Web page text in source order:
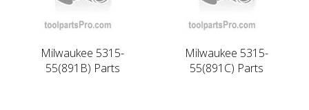
Milwaukee 5315-
55(891B) Parts
Milwaukee 5315-
55(891C) Parts